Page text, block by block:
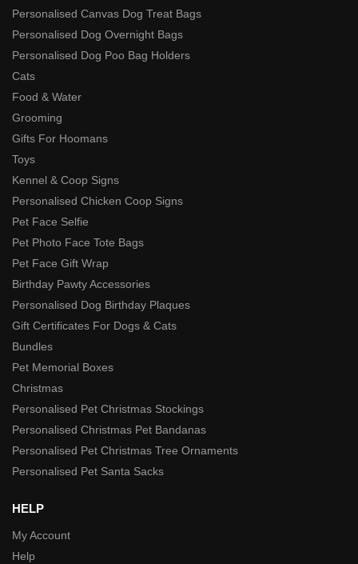
Personalised Canvas Dog Treat Bags
Personalised Dog Overnight Bags
Personalised Dog Poo Bag Holders
Cats
Food & Water
Grooming
Gifts For Hoomans
Toys
Kennel & Coop Signs
Personalised Chicken Coop Signs
Pet Face Selfie
Pet Photo Face Tote Bags
Pet Face Gift Wrap
Birthday Pawty Accessories
Personalised Dog Birthday Plaques
Gift Certificates For Dogs & Cats
Bundles
Pet Memorial Boxes
Christmas
Personalised Pet Christmas Stockings
Personalised Christmas Pet Bandanas
Personalised Pet Christmas Tree Ornaments
Personalised Pet Santa Sacks
HELP
My Account
Help